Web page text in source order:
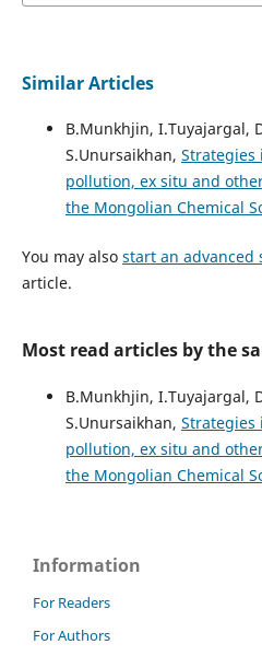
Similar Articles
B.Munkhjin, I.Tuyajargal,
S.Unursaikhan, Strategies
pollution, ex situ and
the Mongolian Chemical
You may also start an advanced
article.
Most read articles by the
B.Munkhjin, I.Tuyajargal,
S.Unursaikhan, Strategies
pollution, ex situ and
the Mongolian Chemical
Information
For Readers
For Authors